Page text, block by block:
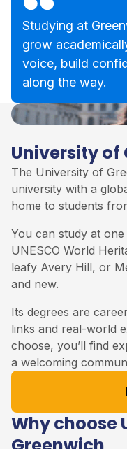
Studying at
grow
voice, build
along the way.
University of
The University of
university with a
home to students
You can study at
UNESCO World
leafy Avery Hill, or
and new.
Its degrees are
links and real-world
choose, you’ll find
a welcoming
Why choose